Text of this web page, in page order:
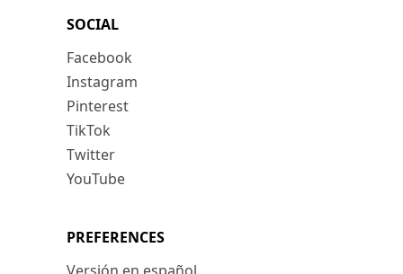
SOCIAL
Facebook
Instagram
Pinterest
TikTok
Twitter
YouTube
PREFERENCES